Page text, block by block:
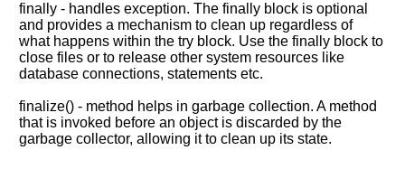
finally - handles exception. The finally block is optional
and provides a mechanism to clean up regardless of
what happens within the try block. Use the finally block to
close files or to release other system resources like
database connections, statements etc.
finalize() - method helps in garbage collection. A method
that is invoked before an object is discarded by the
garbage collector, allowing it to clean up its state.